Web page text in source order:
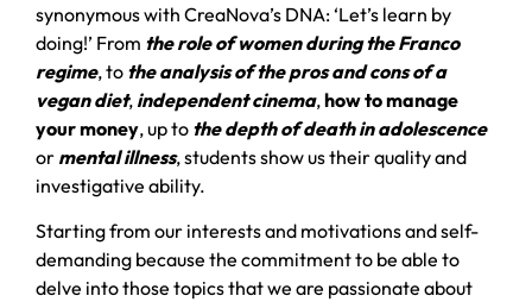
synonymous with CreaNova’s DNA: ‘Let’s learn by
doing!’ From the role of women during the Franco
regime, to the analysis of the pros and cons of a
vegan diet, independent cinema,how to manage
your money, up to the depth of death in adolescence
or mental illness, students show us their quality and
investigative ability.
Starting from our interests and motivations and self-
demanding because the commitment to be able to
delve into those topics that we are passionate about